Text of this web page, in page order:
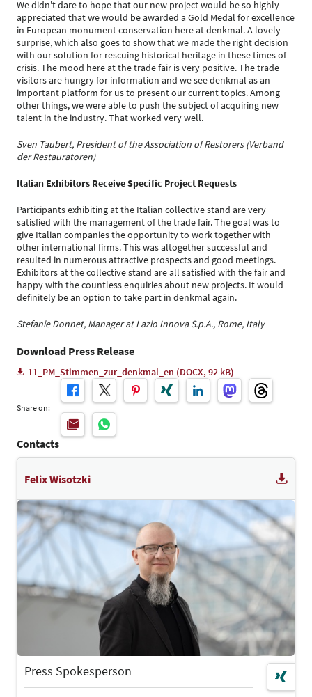
We didn't dare to hope that our new project would be so highly
appreciated that we would be awarded a Gold Medal for excellence
in European monument conservation here at denkmal. A lovely
surprise, which also goes to show that we made the right decision
with our solution for rescuing historical heritage in these times of
crisis. The mood here at the trade fair is very positive. The trade
visitors are hungry for information and we see denkmal as an
important platform for us to present our current topics. Among
other things, we were able to push the subject of acquiring new
talent in the industry. That worked very well.
Sven Taubert, President of the Association of Restorers (Verband
der Restauratoren)
Italian Exhibitors Receive Specific Project Requests
Participants exhibiting at the Italian collective stand are very
satisfied with the management of the trade fair. The goal was to
give Italian companies the opportunity to work together with
other international firms. This was altogether successful and
resulted in numerous attractive prospects and good meetings.
Exhibitors at the collective stand are all satisfied with the fair and
happy with the countless enquiries about new projects. It would
definitely be an option to take part in denkmal again.
Stefanie Donnet, Manager at Lazio Innova S.p.A., Rome, Italy
Download Press Release
11_PM_Stimmen_zur_denkmal_en (DOCX, 92 kB)
Share on:
Contacts
Felix Wisotzki
Press Spokesperson